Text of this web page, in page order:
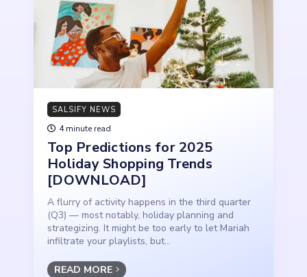
SALSIFY NEWS
4 minute read
Top Predictions for 2025
Holiday Shopping Trends
[DOWNLOAD]
A flurry of activity happens in the third quarter
(Q3) — most notably, holiday planning and
strategizing. It might be too early to let Mariah
infiltrate your playlists, but...
READ MORE